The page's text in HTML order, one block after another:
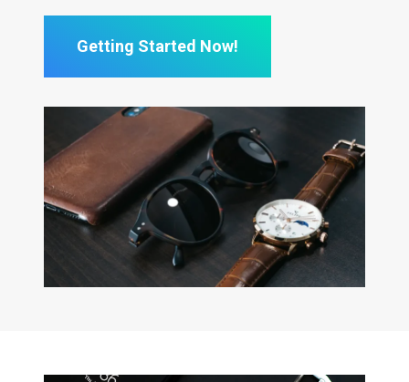
Getting Started Now!